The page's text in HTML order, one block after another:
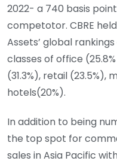
2022- a 740 basis
competotor. CBRE
Assets’ global
classes of office
(31.3%), retail (23.5%),
hotels(20%).
In addition to being
the top spot for
sales in Asia Pacific